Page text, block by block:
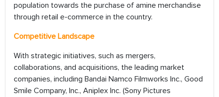
population towards the purchase of amine merchandise
through retail e-commerce in the country.
Competitive Landscape
With strategic initiatives, such as mergers,
collaborations, and acquisitions, the leading market
companies, including Bandai Namco Filmworks Inc., Good
Smile Company, Inc., Aniplex Inc. (Sony Pictures